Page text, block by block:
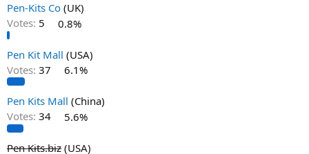
Pen-Kits Co (UK)
Votes: 5 0.8%
Pen Kit Mall (USA)
Votes: 37 6.1%
Pen Kits Mall (China)
Votes: 34 5.6%
Pen Kits.biz (USA)